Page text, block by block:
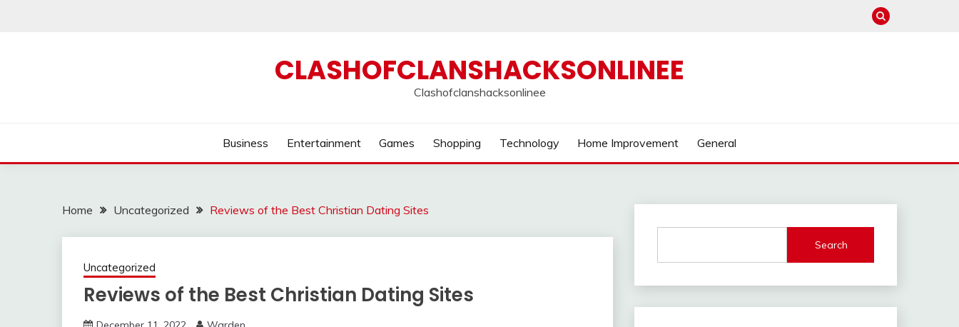
CLASHOFCLANSHACKSONLINEE
Clashofclanshacksonlinee
Business Entertainment Games Shopping Technology Home Improvement General
Home Uncategorized Reviews of the Best Christian Dating Sites
Uncategorized
Reviews of the Best Christian Dating Sites
Search